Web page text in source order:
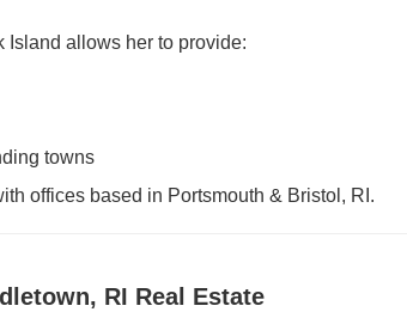
Island allows her to provide:
towns
offices based in Portsmouth & Bristol, RI.
RI Real Estate